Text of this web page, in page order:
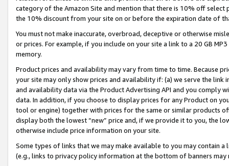
category of the Amazon Site and mention that there is 10% off
the 10% discount from your site on or before the expiration date of
You must not make inaccurate, overbroad, deceptive or otherwise
or prices. For example, if you include on your site a link to a 20 GB
memory.
Product prices and availability may vary from time to time. Because
your site may only show prices and availability if: (a) we serve the
and availability data via the Product Advertising API and you comply
data. In addition, if you choose to display prices for any Product on
tool or engine) together with prices for the same or similar products
display both the lowest “new” price and, if we provide it to you, the
otherwise include price information on your site.
Some types of links that we may make available to you may contain
(e.g., links to privacy policy information at the bottom of banners may